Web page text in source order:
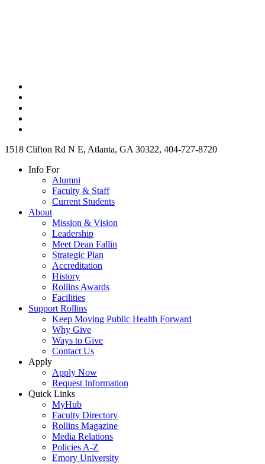
1518 Clifton Rd N E, Atlanta, GA 30322, 404-727-8720
Info For
Alumni
Faculty & Staff
Current Students
About
Mission & Vision
Leadership
Meet Dean Fallin
Strategic Plan
Accreditation
History
Rollins Awards
Facilities
Support Rollins
Keep Moving Public Health Forward
Why Give
Ways to Give
Contact Us
Apply
Apply Now
Request Information
Quick Links
MyHub
Faculty Directory
Rollins Magazine
Media Relations
Policies A-Z
Emory University